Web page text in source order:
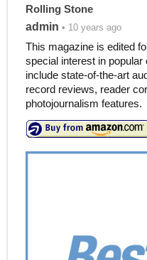
Rolling Stone
admin • 10 years ago
This magazine is edited
special interest in
include state-of-the-art
record reviews, reader
photojournalism features.